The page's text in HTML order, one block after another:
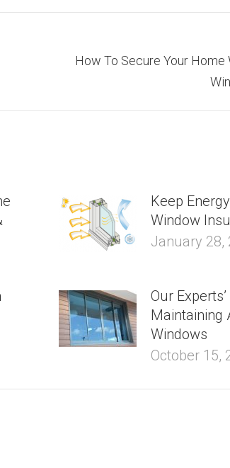
Next
How To Secure Your Home
Keep
Window
January 28,
Our
Maintaining
Windows
October 15,